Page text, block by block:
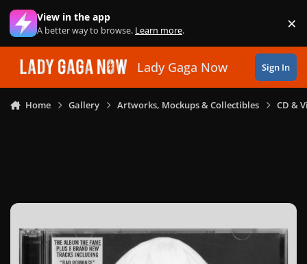
Skip to content
View in the app
A better way to browse. Learn more. ×
Lady Gaga Now Sign In
Home Gallery Artworks, Mockups & Collectibles CD &